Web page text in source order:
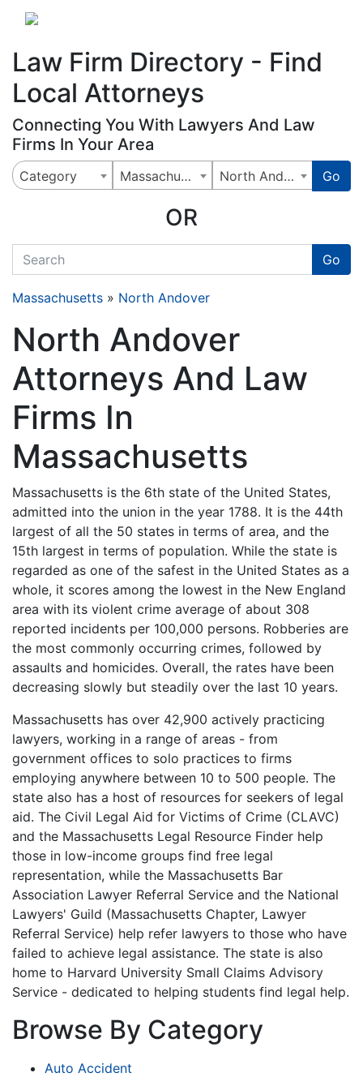
Law Firm Directory - Find
Local Attorneys
Connecting You With Lawyers And Law
Firms In Your Area
Category Massachusetts North Andover Go
OR
quickkeyword Go
Massachusetts » North Andover
North Andover
Attorneys And Law
Firms In
Massachusetts
Massachusetts is the 6th state of the United States,
admitted into the union in the year 1788. It is the 44th
largest of all the 50 states in terms of area, and the
15th largest in terms of population. While the state is
regarded as one of the safest in the United States as a
whole, it scores among the lowest in the New England
area with its violent crime average of about 308
reported incidents per 100,000 persons. Robberies are
the most commonly occurring crimes, followed by
assaults and homicides. Overall, the rates have been
decreasing slowly but steadily over the last 10 years.
Massachusetts has over 42,900 actively practicing
lawyers, working in a range of areas - from
government offices to solo practices to firms
employing anywhere between 10 to 500 people. The
state also has a host of resources for seekers of legal
aid. The Civil Legal Aid for Victims of Crime (CLAVC)
and the Massachusetts Legal Resource Finder help
those in low-income groups find free legal
representation, while the Massachusetts Bar
Association Lawyer Referral Service and the National
Lawyers' Guild (Massachusetts Chapter, Lawyer
Referral Service) help refer lawyers to those who have
failed to achieve legal assistance. The state is also
home to Harvard University Small Claims Advisory
Service - dedicated to helping students find legal help.
Browse By Category
Auto Accident